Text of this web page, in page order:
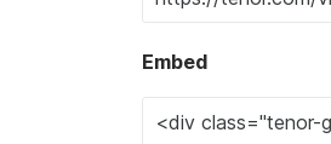
Embed